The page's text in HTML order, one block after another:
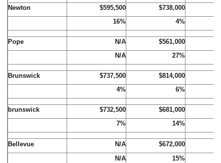
Newton $595,500 $738,000
16%
4%
Pope N/A $561,000
N/A
27%
Brunswick $737,500 $814,000
4%
6%
brunswick $732,500 $681,000
7%
14%
Bellevue N/A $672,000
N/A
15%